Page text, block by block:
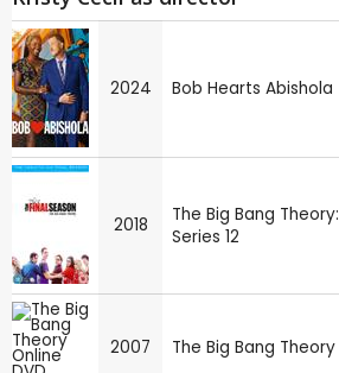
2024 Bob Hearts Abishola
2018
The Big Bang Theory:
Series 12
2007 The Big Bang Theory